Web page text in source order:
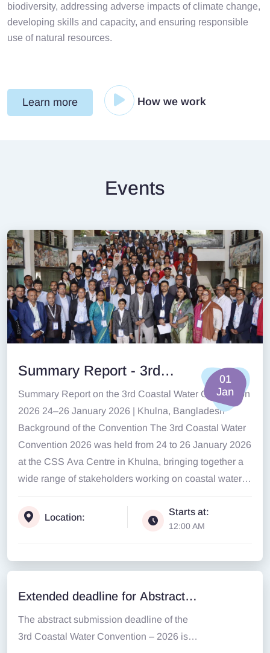
biodiversity, addressing adverse impacts of climate change,
developing skills and capacity, and ensuring responsible
use of natural resources.
Learn more How we work
Events
Summary Report - 3rd
Coastal Water Convention
2026
01
Jan
Summary Report on the 3rd Coastal Water Convention
2026 24–26 January 2026 | Khulna, Bangladesh
Background of the Convention The 3rd Coastal Water
Convention 2026 was held from 24 to 26 January 2026
at the CSS Ava Centre in Khulna, bringing together a
wide range of stakeholders working on coastal water,
protection in Bangladesh....
Location: Starts at:
12:00 AM
Extended deadline for Abstract
Submissio
The abstract submission deadline of the
3rd Coastal Water Convention – 2026 is